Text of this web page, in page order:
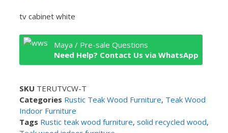
tv cabinet white
Maya / Pre-sale Questions
Need Help? Contact Us via WhatsApp
SKU TERUTVCW-T
Categories Rustic Teak Wood Furniture, Teak Wood
Indoor Furniture
Tags Rustic teak wood furniture, solid recycled wood,